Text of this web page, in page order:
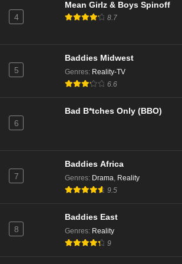
NCIS Season 22 Episode 19
NCIS Season 22 Episode 17
Eps 17 - Season 22 - April 14,
NCIS Season 22 Episode 16
Eps 16 - Season 22 - March 31,
4
Mean Girlz & Boys Spinoff
8.7
5
Baddies Midwest
Genres: Reality-TV
6.6
6
Bad B*tches Only (BBO)
7
Baddies Africa
Genres: Drama, Reality
9.5
8
Baddies East
Genres: Reality
9